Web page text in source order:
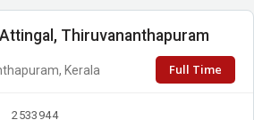
Thiruvananthapuram
Kerala Full Time
2533944